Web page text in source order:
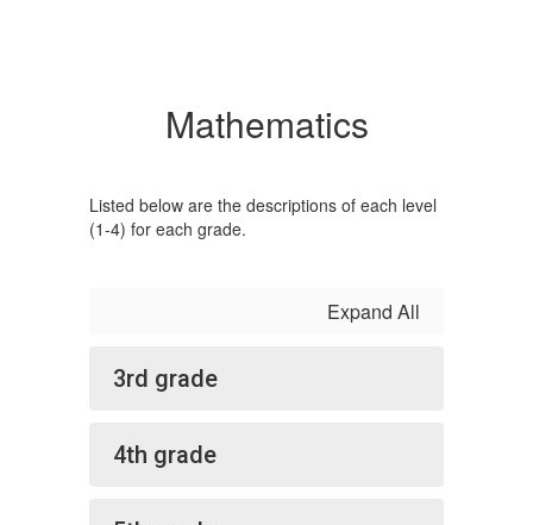
Mathematics
Listed below are the descriptions of each level
(1-4) for each grade.
Expand All
3rd grade
4th grade